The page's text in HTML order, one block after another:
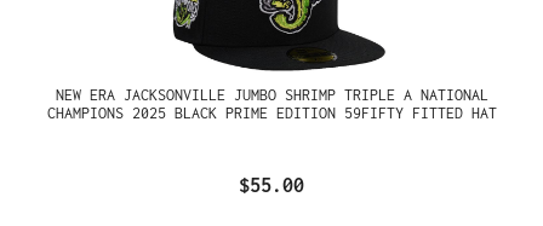
NEW ERA JACKSONVILLE JUMBO SHRIMP TRIPLE A NATIONAL
CHAMPIONS 2025 BLACK PRIME EDITION 59FIFTY FITTED HAT
$55.00